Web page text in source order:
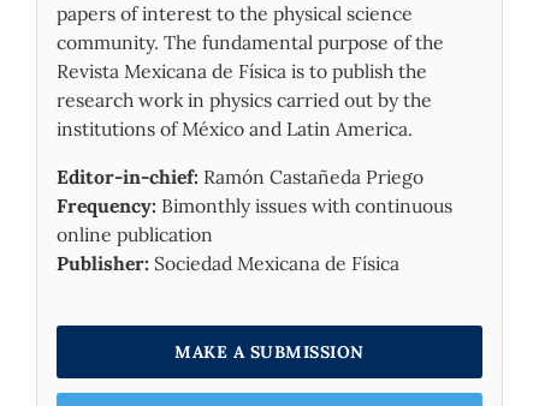
papers of interest to the physical science
community. The fundamental purpose of the
Revista Mexicana de Física is to publish the
research work in physics carried out by the
institutions of México and Latin America.
Editor-in-chief: Ramón Castañeda Priego
Frequency: Bimonthly issues with continuous
online publication
Publisher: Sociedad Mexicana de Física
MAKE A SUBMISSION